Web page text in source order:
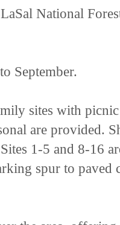
National
September.
sites with picnic
are provided.
1-5 and 8-16
spur to paved